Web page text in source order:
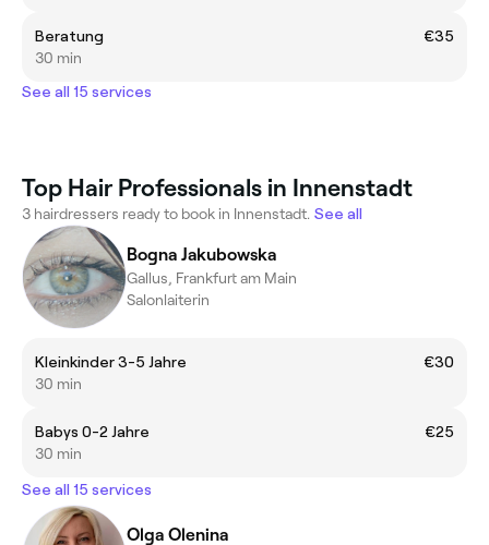
Beratung
€35
30 min
See all 15 services
Top Hair Professionals in Innenstadt
3 hairdressers ready to book in Innenstadt. See all
Bogna Jakubowska
Gallus, Frankfurt am Main
Salonlaiterin
Kleinkinder 3-5 Jahre
€30
30 min
Babys 0-2 Jahre
€25
30 min
See all 15 services
Olga Olenina